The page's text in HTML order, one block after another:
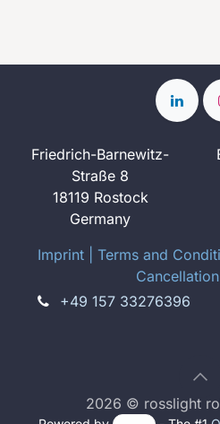
Friedrich-Barnewitz-
Straße 8
18119 Rostock
Germany
Imprint Terms and
+49 157 33276396
2026 © rosslight